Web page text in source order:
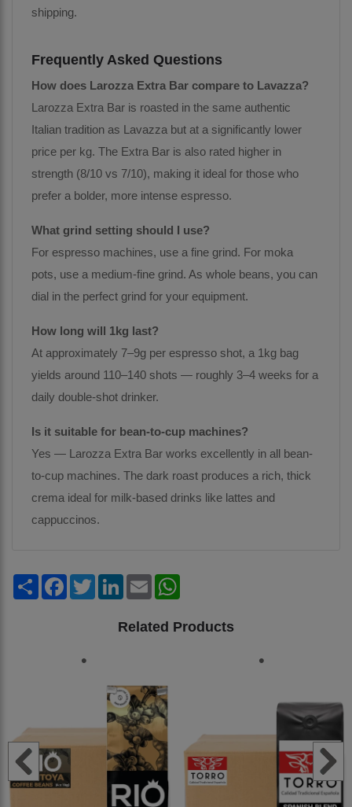
shipping.
Frequently Asked Questions
How does Larozza Extra Bar compare to Lavazza?
Larozza Extra Bar is roasted in the same authentic
Italian tradition as Lavazza but at a significantly lower
price per kg. The Extra Bar is also rated higher in
strength (8/10 vs 7/10), making it ideal for those who
prefer a bolder, more intense espresso.
What grind setting should I use?
For espresso machines, use a fine grind. For moka
pots, use a medium-fine grind. As whole beans, you can
dial in the perfect grind for your equipment.
How long will 1kg last?
At approximately 7–9g per espresso shot, a 1kg bag
yields around 110–140 shots — roughly 3–4 weeks for a
daily double-shot drinker.
Is it suitable for bean-to-cup machines?
Yes — Larozza Extra Bar works excellently in all bean-
to-cup machines. The dark roast produces a rich, thick
crema ideal for milk-based drinks like lattes and
cappuccinos.
Share FacebookTwitterLinkedInEmail
Related Products